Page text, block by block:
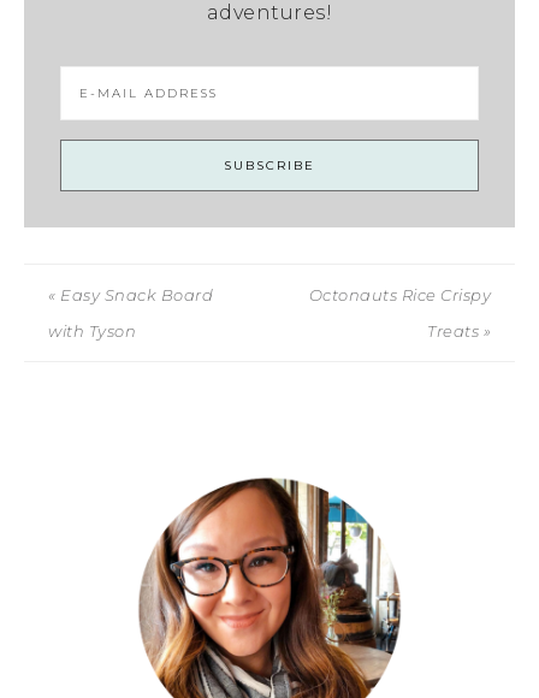
adventures!
« Easy Snack Board
with Tyson
Octonauts Rice Crispy
Treats »